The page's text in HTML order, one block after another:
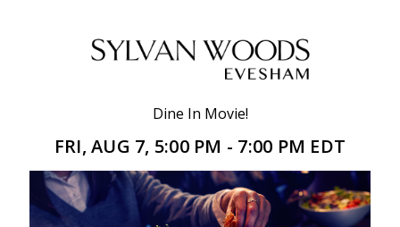
Dine In Movie!
FRI, AUG 7, 5:00 PM - 7:00 PM EDT